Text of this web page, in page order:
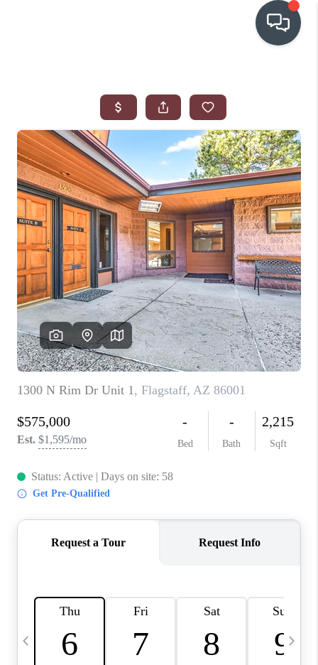
WHO WE ARE
IN THE MEDIA
RELOCATION